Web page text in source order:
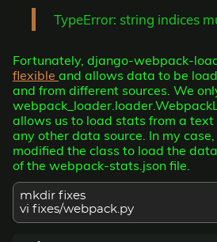
TypeError: string indices
Fortunately, django-webpack-
flexible and allows data to be
and from different sources. We
allows us to load stats from a
any other data source. In my
modified the class to load the
of the webpack-stats.json file.
mkdir fixes
vi fixes/webpack.py